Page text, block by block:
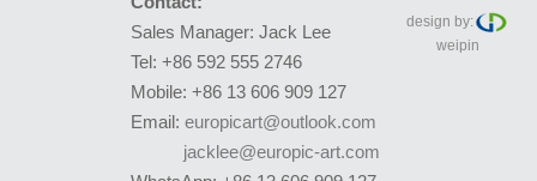
Sales Manager: Jack Lee
Tel: +86 592 555 2746
Mobile: +86 13 606 909 127
Email: europicart@outlook.com
jacklee@europic-art.com
design by:
weipin